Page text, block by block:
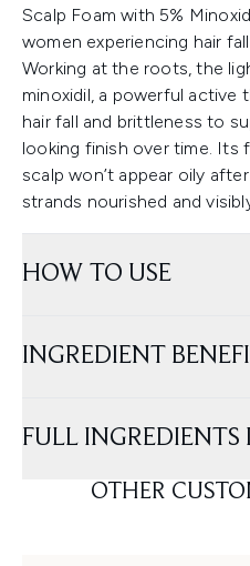
Scalp Foam with 5%
women experiencing hair
Working at the roots, the
minoxidil, a powerful
hair fall and brittleness to
looking finish over time. Its
scalp won’t appear oily
strands nourished and
HOW TO USE
INGREDIENT
FULL INGREDIENTS
OTHER